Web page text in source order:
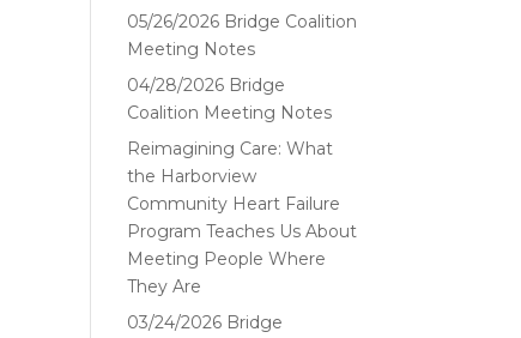
05/26/2026 Bridge Coalition
Meeting Notes
04/28/2026 Bridge
Coalition Meeting Notes
Reimagining Care: What
the Harborview
Community Heart Failure
Program Teaches Us About
Meeting People Where
They Are
03/24/2026 Bridge